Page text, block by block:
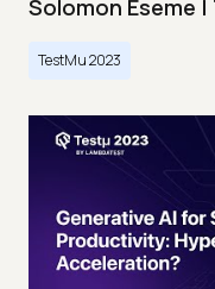
Solomon Eseme
TestMu 2023